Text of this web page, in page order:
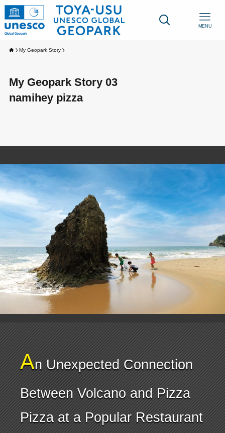
MENU
My Geopark Story
My Geopark Story 03
namihey pizza
An Unexpected Connection
Between Volcano and Pizza
Pizza at a Popular Restaurant